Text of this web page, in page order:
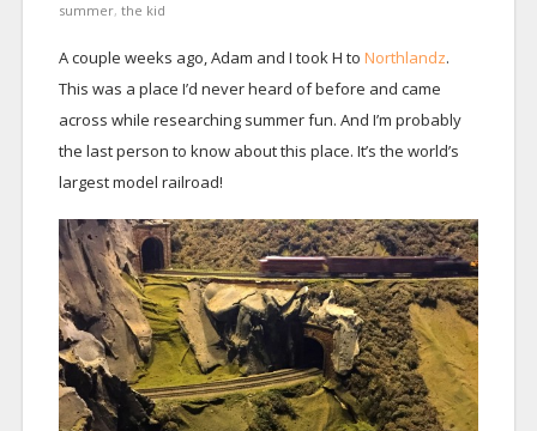
summer, the kid
A couple weeks ago, Adam and I took H to Northlandz.
This was a place I’d never heard of before and came
across while researching summer fun. And I’m probably
the last person to know about this place. It’s the world’s
largest model railroad!